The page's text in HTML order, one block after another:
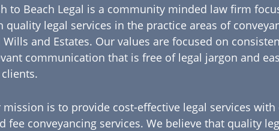
to Beach Legal is a community minded law firm
quality legal services in the practice areas of
Wills and Estates. Our values are focused on
communication that is free of legal jargon and
mission is to provide cost-effective legal services
fee conveyancing services. We believe that quality